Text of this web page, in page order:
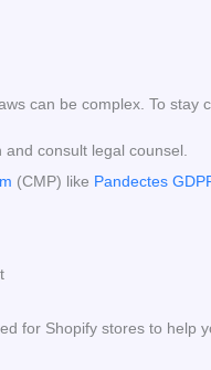
can be complex. To stay
consult legal counsel.
(CMP) like Pandectes
for Shopify stores to